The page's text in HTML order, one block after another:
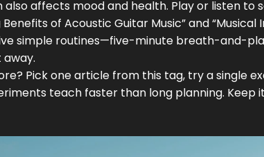
also affects mood and health. Play or listen to
of Acoustic Guitar Music” and
simple routines—five-minute breath-and-
Pick one article from this tag, try a single
teach faster than long planning. Keep